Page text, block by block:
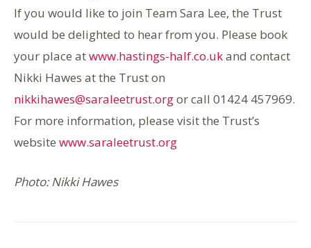
If you would like to join Team Sara Lee, the Trust
would be delighted to hear from you. Please book
your place atwww.hastings-half.co.ukand contact
Nikki Hawes at the Trust on
nikkihawes@saraleetrust.orgor call 01424 457969.
For more information, please visit the Trust’s
website www.saraleetrust.org
Photo: Nikki Hawes